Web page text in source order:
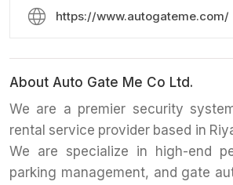
https://www.autogateme.com/
About Auto Gate Me Co Ltd.
We are a premier security
rental service provider based in
We are specialize in high-end
parking management, and gate